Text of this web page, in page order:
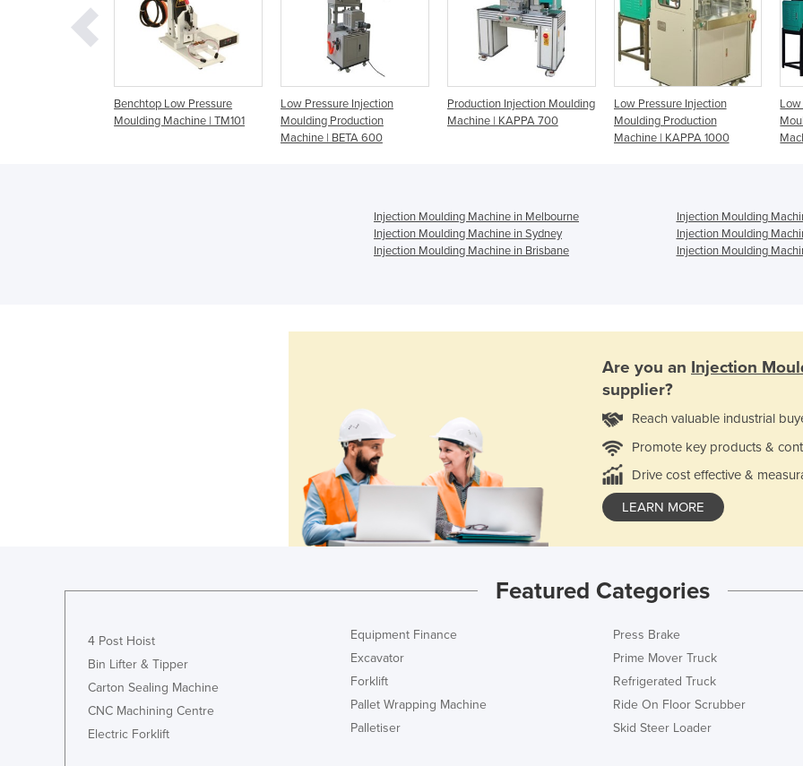
Benchtop Low Pressure
Moulding Machine | TM101
Low Pressure Injection
Moulding Production
Machine | BETA 600
Production Injection Moulding
Machine | KAPPA 700
Low Pressure Injection
Moulding Production
Machine | KAPPA 1000
Injection Moulding Machine in Melbourne
Injection Moulding
Injection Moulding Machine in Sydney
Injection Moulding
Injection Moulding Machine in Brisbane
Injection Moulding
Are you an Injection
supplier?
Reach valuable industrial
Promote key products &
Drive cost effective &
LEARN MORE
Featured Categories
4 Post Hoist
Bin Lifter & Tipper
Carton Sealing Machine
CNC Machining Centre
Electric Forklift
Equipment Finance
Excavator
Forklift
Pallet Wrapping Machine
Palletiser
Press Brake
Prime Mover Truck
Refrigerated Truck
Ride On Floor Scrubber
Skid Steer Loader